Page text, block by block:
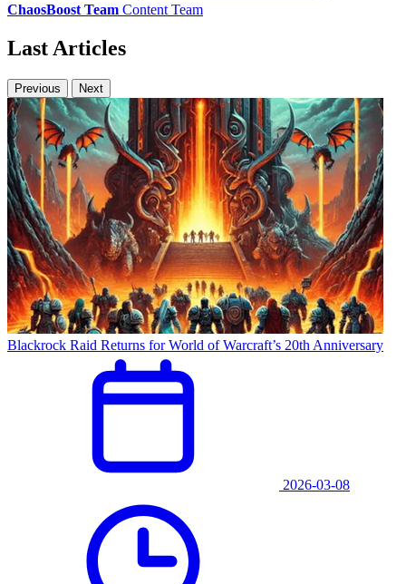
ChaosBoost Team Content Team
Last Articles
Previous Next
Blackrock Raid Returns for World of Warcraft’s 20th Anniversary
2026-03-08